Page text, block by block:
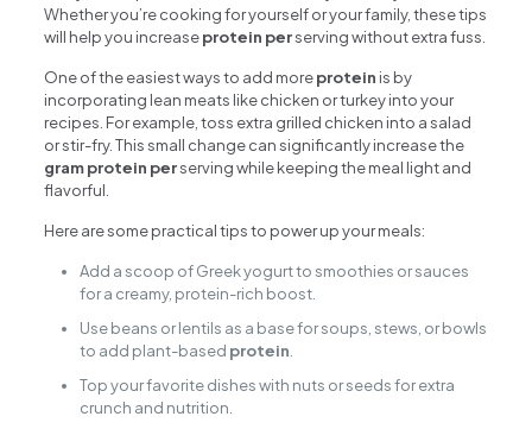
Whether you’re cooking for yourself or your family, these tips
will help you increaseprotein perserving without extra fuss.
One of the easiest ways to add moreprotein is by
incorporating lean meats like chicken or turkey into your
recipes. For example, toss extra grilled chicken into a salad
or stir-fry. This small change can significantly increase the
gram protein perserving while keeping the meal light and
flavorful.
Here are some practical tips to power up your meals:
Add a scoop of Greek yogurt to smoothies or sauces
for a creamy, protein-rich boost.
Use beans or lentils as a base for soups, stews, or bowls
to add plant-based protein
Top your favorite dishes with nuts or seeds for extra
crunch and nutrition.